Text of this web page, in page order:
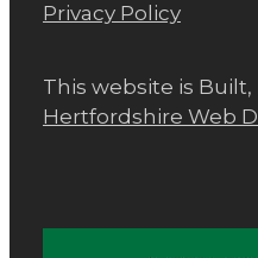
Privacy Policy
This website is
Hertfordshire Web